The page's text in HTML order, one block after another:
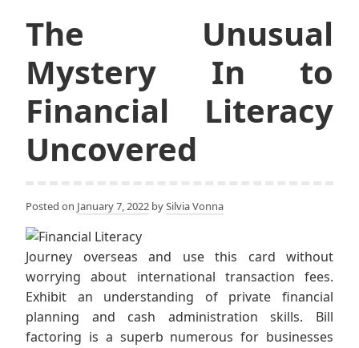
The Unusual
Mystery In to
Financial Literacy
Uncovered
Posted on January 7, 2022 bySilvia Vonna
Journey overseas and use this card without
worrying about international transaction fees.
Exhibit an understanding of private financial
planning and cash administration skills. Bill
factoring is a superb numerous for businesses